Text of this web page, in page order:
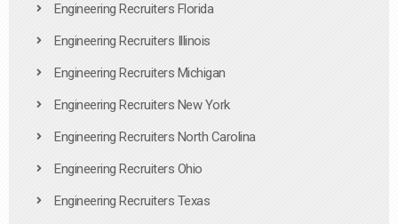
Engineering Recruiters Florida
Engineering Recruiters Illinois
Engineering Recruiters Michigan
Engineering Recruiters New York
Engineering Recruiters North Carolina
Engineering Recruiters Ohio
Engineering Recruiters Texas